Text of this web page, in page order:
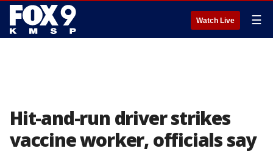
Watch Live ☰
Hit-and-run driver strikes
vaccine worker, officials say